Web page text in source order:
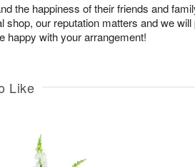
the happiness of their friends and
shop, our reputation matters and we will
happy with your arrangement!
Like